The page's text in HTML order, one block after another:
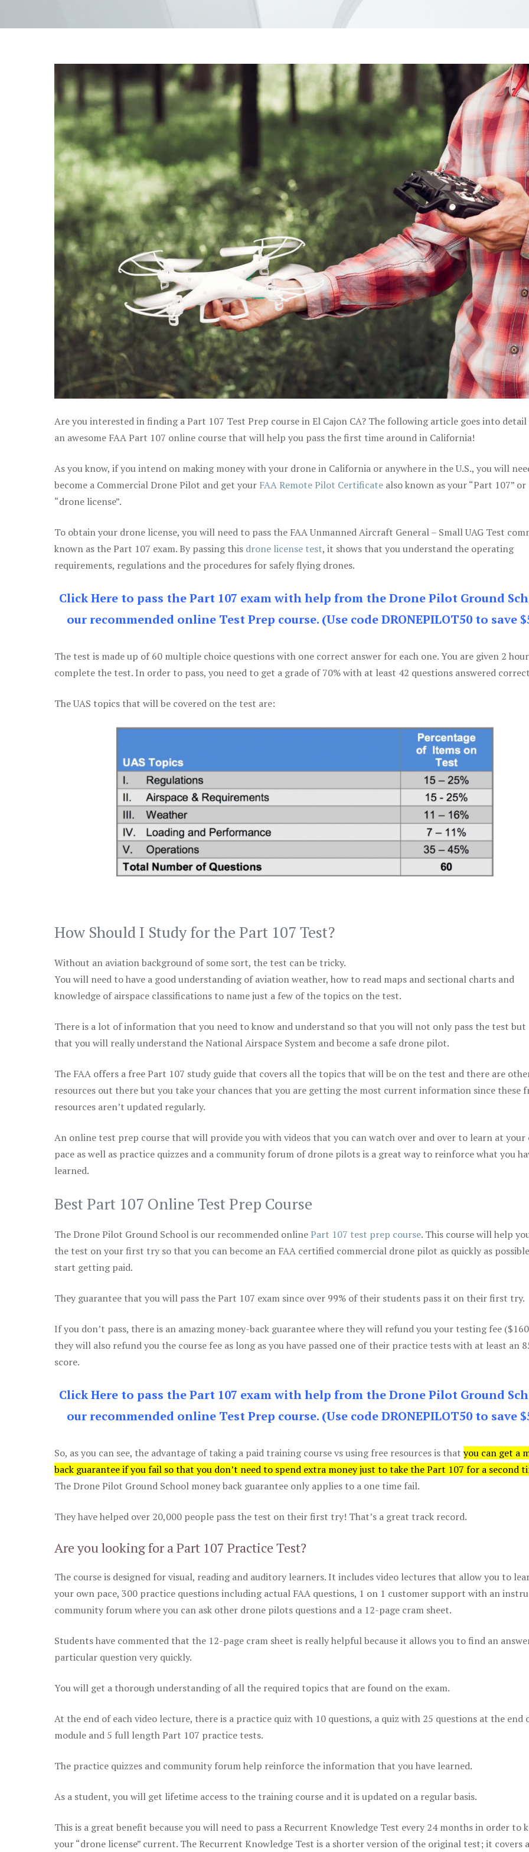
Are you interested in finding a Part 107 Test Prep course in El Cajon CA? The following article goes into
an awesome FAA Part 107 online course that will help you pass the first time around in California!
As you know, if you intend on making money with your drone in California or anywhere in the U.S., you will
become a Commercial Drone Pilot and get your FAA Remote Pilot Certificate also known as your “Part 107” or
“drone license”.
To obtain your drone license, you will need to pass the FAA Unmanned Aircraft General – Small UAG Test
known as the Part 107 exam. By passing this drone license test, it shows that you understand the operating
requirements, regulations and the procedures for safely flying drones.
Click Here to pass the Part 107 exam with help from the Drone Pilot Ground
our recommended online Test Prep course. (Use code DRONEPILOT50 to save
The test is made up of 60 multiple choice questions with one correct answer for each one. You are given 2
complete the test. In order to pass, you need to get a grade of 70% with at least 42 questions answered
The UAS topics that will be covered on the test are:
How Should I Study for the Part 107 Test?
Without an aviation background of some sort, the test can be tricky.
You will need to have a good understanding of aviation weather, how to read maps and sectional charts and
knowledge of airspace classifications to name just a few of the topics on the test.
There is a lot of information that you need to know and understand so that you will not only pass the test but
that you will really understand the National Airspace System and become a safe drone pilot.
The FAA offers a free Part 107 study guide that covers all the topics that will be on the test and there are
resources out there but you take your chances that you are getting the most current information since these
resources aren’t updated regularly.
An online test prep course that will provide you with videos that you can watch over and over to learn at your
pace as well as practice quizzes and a community forum of drone pilots is a great way to reinforce what you
learned.
Best Part 107 Online Test Prep Course
The Drone Pilot Ground School is our recommended onlinePart 107 test prep course. This course will help
the test on your first try so that you can become an FAA certified commercial drone pilot as quickly as
start getting paid.
They guarantee that you will pass the Part 107 exam since over 99% of their students pass it on their first try.
If you don’t pass, there is an amazing money-back guarantee where they will refund you your testing fee
they will also refund you the course fee as long as you have passed one of their practice tests with at least an
score.
Click Here to pass the Part 107 exam with help from the Drone Pilot Ground
our recommended online Test Prep course. (Use code DRONEPILOT50 to save
So, as you can see, the advantage of taking a paid training course vs using free resources is that you can get a
back guarantee if you fail so that you don’t need to spend extra money just to take the Part 107 for a second
The Drone Pilot Ground School money back guarantee only applies to a one time fail.
They have helped over 20,000 people pass the test on their first try! That’s a great track record.
Are you looking for a Part 107 Practice Test?
The course is designed for visual, reading and auditory learners. It includes video lectures that allow you to
your own pace, 300 practice questions including actual FAA questions, 1 on 1 customer support with an
community forum where you can ask other drone pilots questions and a 12-page cram sheet.
Students have commented that the 12-page cram sheet is really helpful because it allows you to find an
particular question very quickly.
You will get a thorough understanding of all the required topics that are found on the exam.
At the end of each video lecture, there is a practice quiz with 10 questions, a quiz with 25 questions at the end
module and 5 full length Part 107 practice tests.
The practice quizzes and community forum help reinforce the information that you have learned.
As a student, you will get lifetime access to the training course and it is updated on a regular basis.
This is a great benefit because you will need to pass a Recurrent Knowledge Test every 24 months in order to
your “drone license” current. The Recurrent Knowledge Test is a shorter version of the original test; it covers a